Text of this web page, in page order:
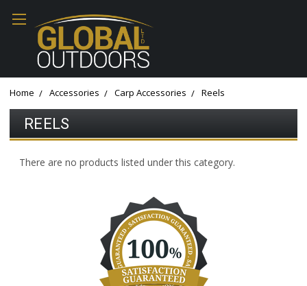
Home Accessories Carp Accessories Reels
REELS
There are no products listed under this category.